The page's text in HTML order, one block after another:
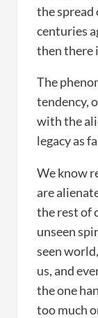
the spread
centuries
then there
The
tendency,
with the
legacy as
We know
are
the rest of
unseen
seen
us, and
the one
too much